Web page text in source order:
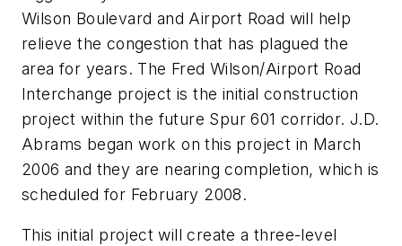
Wilson Boulevard and Airport Road will help
relieve the congestion that has plagued the
area for years. The Fred Wilson/Airport Road
Interchange project is the initial construction
project within the future Spur 601 corridor. J.D.
Abrams began work on this project in March
2006 and they are nearing completion, which is
scheduled for February 2008.
This initial project will create a three-level